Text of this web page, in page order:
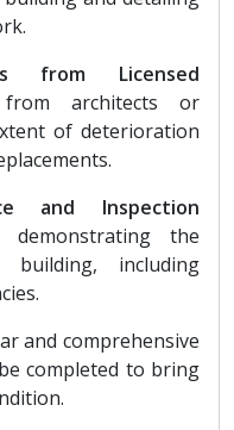
from Licensed
architects or
of deterioration
and Inspection
demonstrating the
including
and comprehensive
completed to bring